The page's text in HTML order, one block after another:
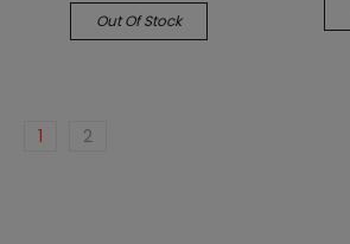
Out Of Stock
1 2